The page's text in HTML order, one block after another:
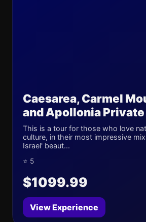
Caesarea, Carmel
and Apollonia
This is a tour for those who love
culture, in their most impressive
Israel' beaut...
⭐ 5
$1099.99
View Experience